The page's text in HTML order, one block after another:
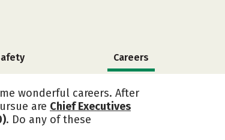
Careers
wonderful careers. After
are Chief Executives
. Do any of these